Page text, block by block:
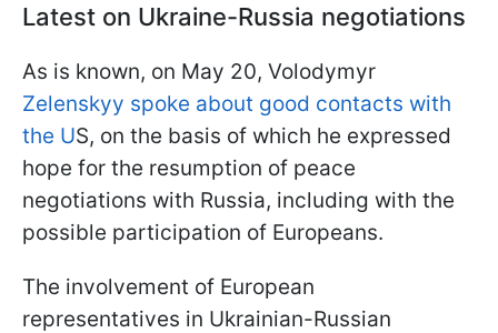
Latest on Ukraine-Russia negotiations
As is known, on May 20, Volodymyr
Zelenskyy spoke about good contacts with
the US, on the basis of which he expressed
hope for the resumption of peace
negotiations with Russia, including with the
possible participation of Europeans.
The involvement of European
representatives in Ukrainian-Russian